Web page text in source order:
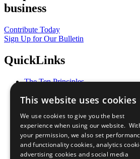
business
Contribute Today
Sign Up for Our Bulletin
QuickLinks
The Ten Principles
Our Participants
What You Can Do
Careers & Opportunities
Join Now
Prepare your CoP
This website uses cookies
We use cookies to give you the best
experience when using our website.
your permission, we also set
and functionality cookies, analytics
advertising cookies and social media